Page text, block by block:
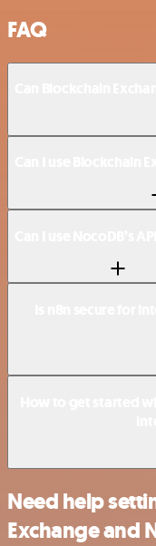
FAQ
Need help
Exchange and